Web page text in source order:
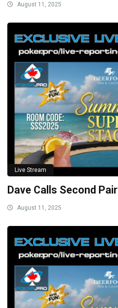
August 11, 2025
Live Stream
Dave Calls Second Pair
August 11, 2025